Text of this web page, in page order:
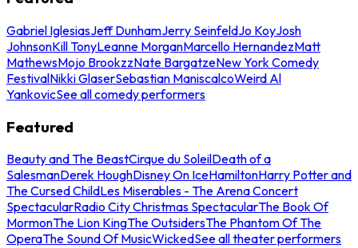
Gabriel IglesiasJeff DunhamJerry SeinfeldJo KoyJosh
JohnsonKill TonyLeanne MorganMarcello HernandezMatt
MathewsMojo BrookzzNate BargatzeNew York Comedy
FestivalNikki GlaserSebastian ManiscalcoWeird Al
YankovicSee all comedy performers
Featured
Beauty and The BeastCirque du SoleilDeath of a
SalesmanDerek HoughDisney On IceHamiltonHarry Potter and
The Cursed ChildLes Miserables - The Arena Concert
SpectacularRadio City Christmas SpectacularThe Book Of
MormonThe Lion KingThe OutsidersThe Phantom Of The
OperaThe Sound Of MusicWickedSee all theater performers